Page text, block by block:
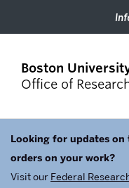
Office of
Looking for updates
orders on your work?
Visit our Federal